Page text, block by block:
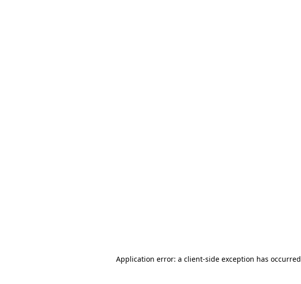
Application error: a client-side exception has occurred